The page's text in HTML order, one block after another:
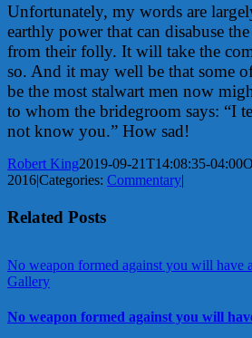
Unfortunately, my words are
earthly power that can disabuse
from their folly. It will take the
so. And it may well be that some
be the most stalwart men now
to whom the bridegroom says: “I
not know you.” How sad!
Robert King2019-09-21T14:08:35-04:00
2016|Categories: Commentary|
Related Posts
No weapon formed against you will have
Gallery
No weapon formed against you will